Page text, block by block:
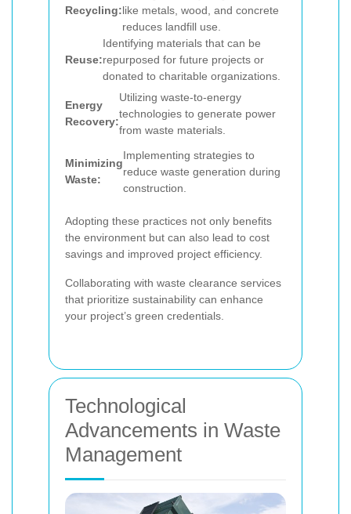
Recycling:like metals, wood, and concrete
reduces landfill use.
Reuse:
Identifying materials that can be
repurposed for future projects or
donated to charitable organizations.
Energy
Recovery:
Utilizing waste-to-energy
technologies to generate power
from waste materials.
Minimizing
Waste:
Implementing strategies to
reduce waste generation during
construction.
Adopting these practices not only benefits
the environment but can also lead to cost
savings and improved project efficiency.
Collaborating with waste clearance services
that prioritize sustainability can enhance
your project’s green credentials.
Technological
Advancements in Waste
Management